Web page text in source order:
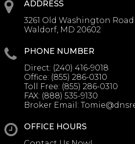
ADDRESS
3261 Old Washington
Waldorf, MD 20602
PHONE NUMBER
Direct: (240) 416-9018
Office: (855) 286-0310
Toll Free: (855) 286-0310
FAX: (888) 535-9130
Broker Email:
OFFICE HOURS